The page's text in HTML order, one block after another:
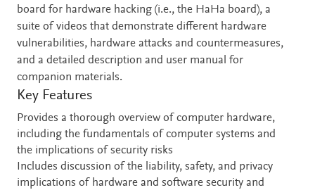
board for hardware hacking (i.e., the HaHa board), a
suite of videos that demonstrate different hardware
vulnerabilities, hardware attacks and countermeasures,
and a detailed description and user manual for
companion materials.
Key Features
Provides a thorough overview of computer hardware,
including the fundamentals of computer systems and
the implications of security risks
Includes discussion of the liability, safety, and privacy
implications of hardware and software security and